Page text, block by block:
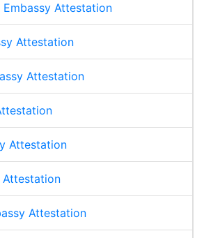
Embassy Attestation
Attestation
Attestation
Attestation
Attestation
Attestation